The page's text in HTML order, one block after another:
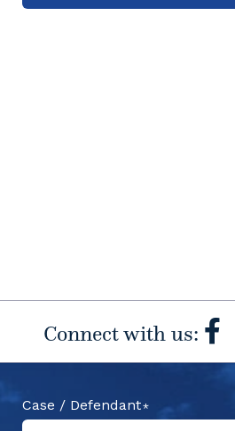
Case / Defendant
Connect with us: